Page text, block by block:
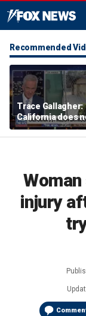
Recommended
Trace Gallagher:
California does
about taxes,
abuse or
injury